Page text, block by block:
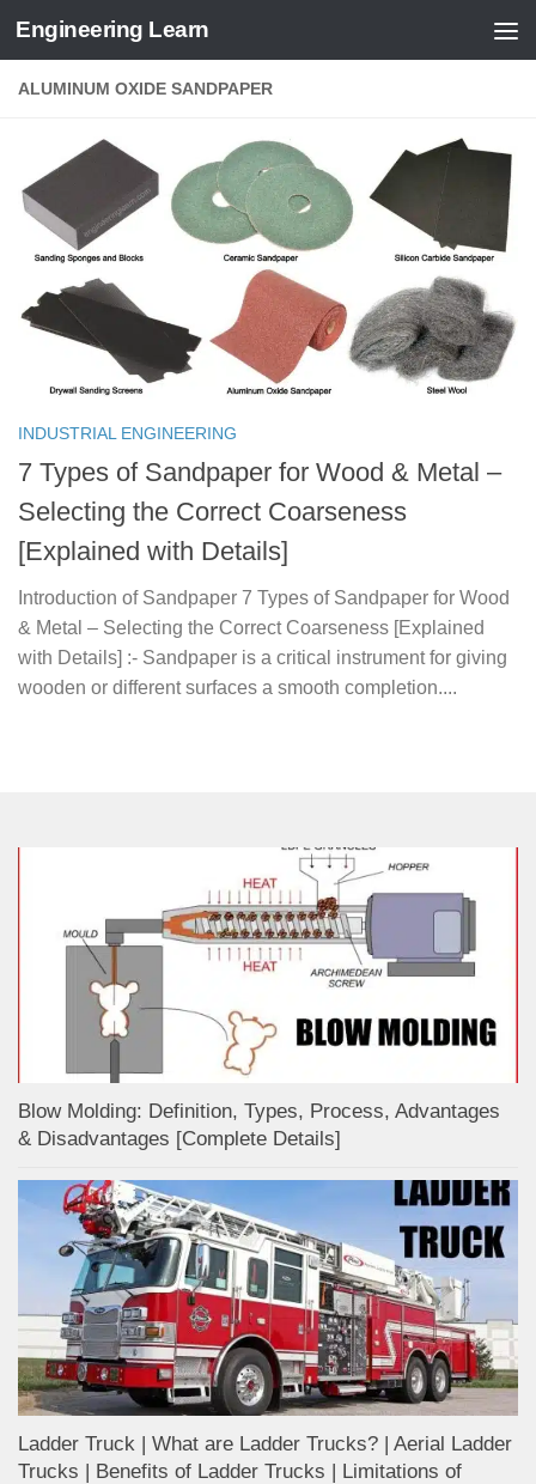
Skip to content
Engineering Learn
ALUMINUM OXIDE SANDPAPER
INDUSTRIAL ENGINEERING
7 Types of Sandpaper for Wood & Metal –
Selecting the Correct Coarseness
[Explained with Details]
Introduction of Sandpaper 7 Types of Sandpaper for Wood
& Metal – Selecting the Correct Coarseness [Explained
with Details] :- Sandpaper is a critical instrument for giving
wooden or different surfaces a smooth completion....
Blow Molding: Definition, Types, Process, Advantages
& Disadvantages [Complete Details]
Ladder Truck | What are Ladder Trucks? | Aerial Ladder
Trucks | Benefits of Ladder Trucks | Limitations of